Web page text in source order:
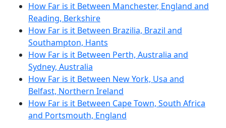
How Far is it Between Manchester, England and
Reading, Berkshire
How Far is it Between Brazilia, Brazil and
Southampton, Hants
How Far is it Between Perth, Australia and
Sydney, Australia
How Far is it Between New York, Usa and
Belfast, Northern Ireland
How Far is it Between Cape Town, South Africa
and Portsmouth, England